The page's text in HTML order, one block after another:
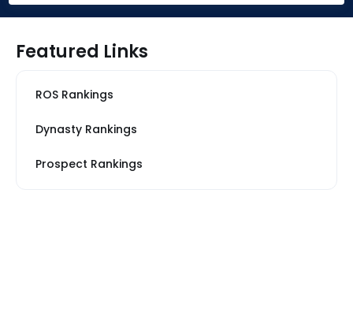
Featured Links
ROS Rankings
Dynasty Rankings
Prospect Rankings